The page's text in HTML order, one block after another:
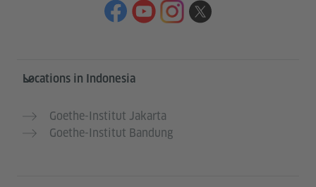
Service- und Informationsbereich
Locations in Indonesia
Goethe-Institut Jakarta
Goethe-Institut Bandung